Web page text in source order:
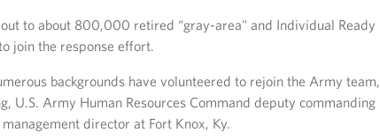
to about 800,000 retired “gray-area" and Individual Ready
join the response effort.
backgrounds have volunteered to rejoin the Army team,
U.S. Army Human Resources Command deputy commanding
director at Fort Knox, Ky.